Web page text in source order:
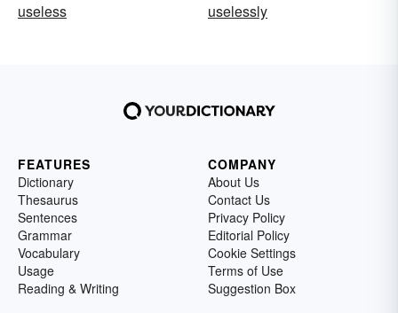
useless
uselessly
FEATURES
Dictionary
Thesaurus
Sentences
Grammar
Vocabulary
Usage
Reading & Writing
COMPANY
About Us
Contact Us
Privacy Policy
Editorial Policy
Cookie Settings
Terms of Use
Suggestion Box